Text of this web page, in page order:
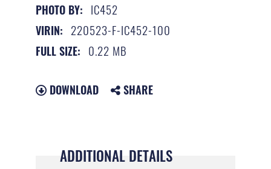
PHOTO BY: IC452
VIRIN: 220523-F-IC452-100
FULL SIZE: 0.22 MB
DOWNLOAD SHARE
ADDITIONAL DETAILS